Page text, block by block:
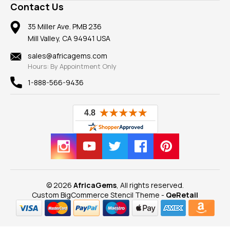
Earrings
Mountings
Findings
New
View All
Gemstone Blog
Reviews
Member AGTA
100% Satisfaction Guarantee
Privacy Policy
Frequently Asked Questions
Our Return Policy
Our Guarantee
Contact Us
35 Miller Ave. PMB 236
Mill Valley, CA 94941 USA
sales@africagems.com
Hours: By Appointment Only
1-888-566-9436
© 2026 AfricaGems , All rights reserved.
Custom BigCommerce Stencil Theme - QeRetail